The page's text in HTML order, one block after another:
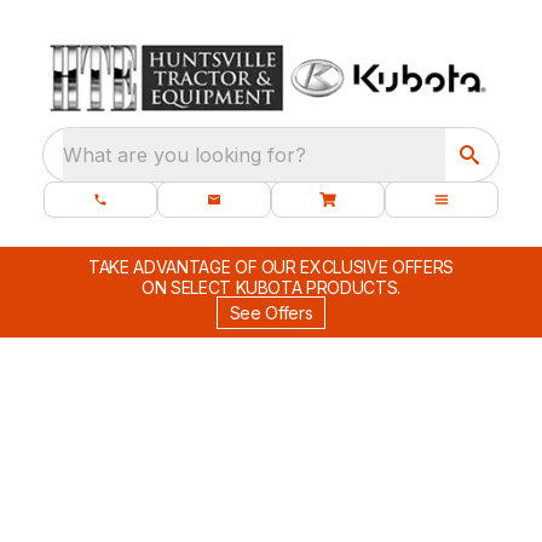
What are you looking for?
TAKE ADVANTAGE OF OUR EXCLUSIVE OFFERS
ON SELECT KUBOTA PRODUCTS.
See Offers